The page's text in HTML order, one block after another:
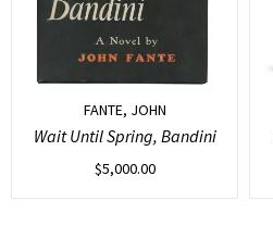
FANTE, JOHN
Wait Until Spring, Bandini
$5,000.00